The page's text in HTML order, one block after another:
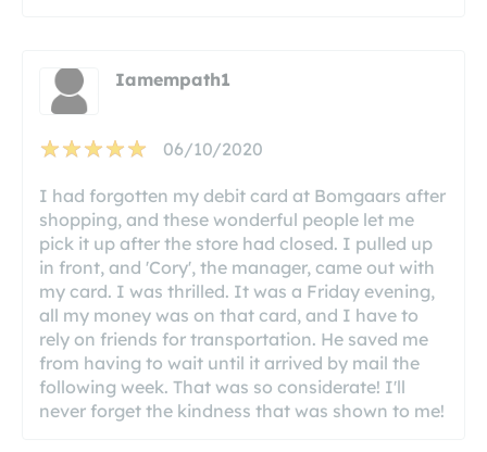
Iamempath1
06/10/2020
I had forgotten my debit card at Bomgaars after
shopping, and these wonderful people let me
pick it up after the store had closed. I pulled up
in front, and 'Cory', the manager, came out with
my card. I was thrilled. It was a Friday evening,
all my money was on that card, and I have to
rely on friends for transportation. He saved me
from having to wait until it arrived by mail the
following week. That was so considerate! I'll
never forget the kindness that was shown to me!